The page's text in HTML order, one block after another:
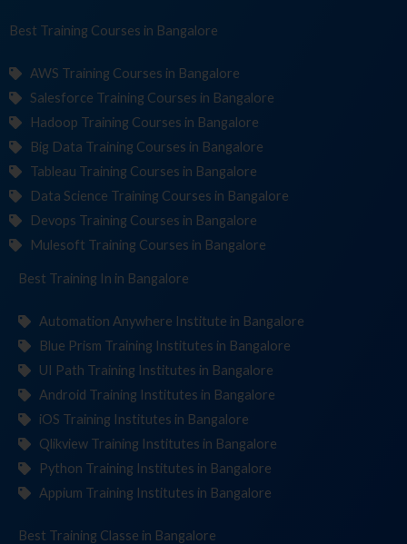
Best Training in Bangalore
AWS Training Courses in Bangalore
Salesforce Training Courses in Bangalore
Hadoop Training Courses in Bangalore
Big Data Training Courses in Bangalore
Tableau Training Courses in Bangalore
Data Science Training Courses in Bangalore
Devops Training Courses in Bangalore
Mulesoft Training Courses in Bangalore
Best Training Instituin Bangalore
Automation Anywhere Institute in Bangalore
Blue Prism Training Institutes in Bangalore
UI Path Training Institutes in Bangalore
Android Training Institutes in Bangalore
iOS Training Institutes in Bangalore
Qlikview Training Institutes in Bangalore
Python Training Institutes in Bangalore
Appium Training Institutes in Bangalore
Best Training in Bangalore